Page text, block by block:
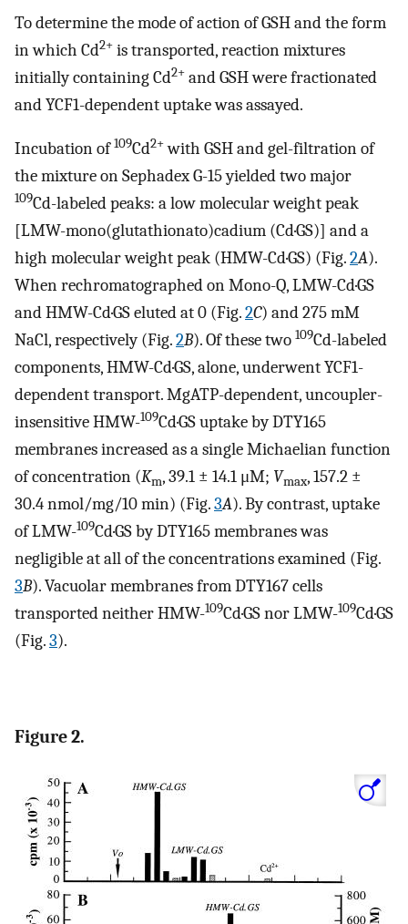
To determine the mode of action of GSH and the form
in which Cd2+ is transported, reaction mixtures
initially containing Cd2+ and GSH were fractionated
and YCF1-dependent uptake was assayed.
Incubation of109Cd2+with GSH and gel-filtration of
the mixture on Sephadex G-15 yielded two major
109Cd-labeled peaks: a low molecular weight peak
[LMW-mono(glutathionato)cadium (Cd·GS)] and a
high molecular weight peak (HMW-Cd·GS) (Fig.2A).
When rechromatographed on Mono-Q, LMW-Cd·GS
and HMW-Cd·GS eluted at 0 (Fig.2C) and 275 mM
NaCl, respectively (Fig.2B). Of these two 109Cd-labeled
components, HMW-Cd·GS, alone, underwent YCF1-
dependent transport. MgATP-dependent, uncoupler-
insensitive HMW-109Cd·GS uptake by DTY165
membranes increased as a single Michaelian function
of concentration (Km, 39.1 ± 14.1 μM; Vmax, 157.2 ±
30.4 nmol/mg/10 min) (Fig.3A). By contrast, uptake
of LMW-109Cd·GS by DTY165 membranes was
negligible at all of the concentrations examined (Fig.
3B). Vacuolar membranes from DTY167 cells
transported neither HMW-109Cd·GS nor LMW-109Cd·GS
(Fig.3).
Figure 2.